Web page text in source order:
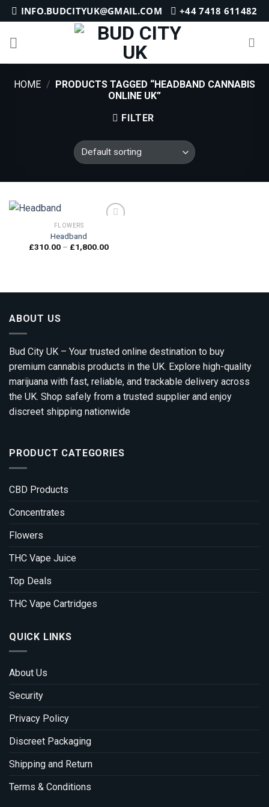
Skip
to
content
INFO.BUDCITYUK@GMAIL.COM +44 7418 611482
HOME / PRODUCTS TAGGED “HEADBAND CANNABIS
ONLINE UK”
FILTER
Add to
FLOWERS
Headband
£310.00 – £1,800.00Price
ABOUT US
Bud City UK – Your trusted online destination to buy
premium cannabis products in the UK. Explore high-quality
marijuana with fast, reliable, and trackable delivery across
the UK. Shop safely from a trusted supplier and enjoy
discreet shipping nationwide
PRODUCT CATEGORIES
CBD Products
Concentrates
Flowers
THC Vape Juice
Top Deals
THC Vape Cartridges
QUICK LINKS
About Us
Security
Privacy Policy
Discreet Packaging
Shipping and Return
Terms & Conditions